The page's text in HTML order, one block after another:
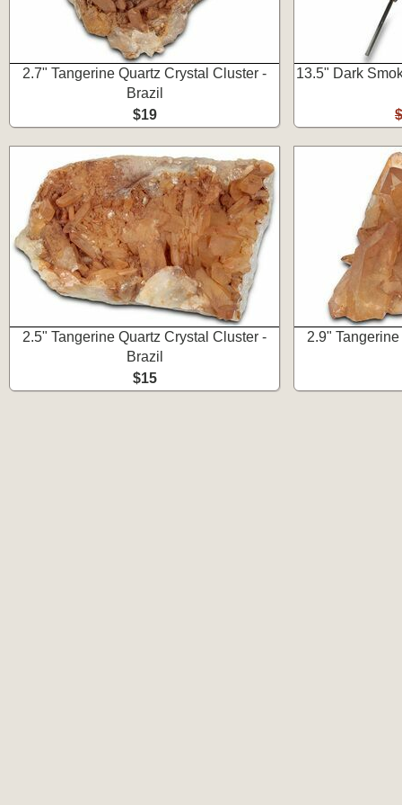
2.7" Tangerine Quartz Crystal Cluster -
Brazil
$19
13.5" Dark
2.5" Tangerine Quartz Crystal Cluster -
Brazil
$15
2.9"